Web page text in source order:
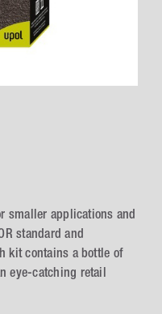
smaller applications and
standard and
kit contains a bottle of
eye-catching retail